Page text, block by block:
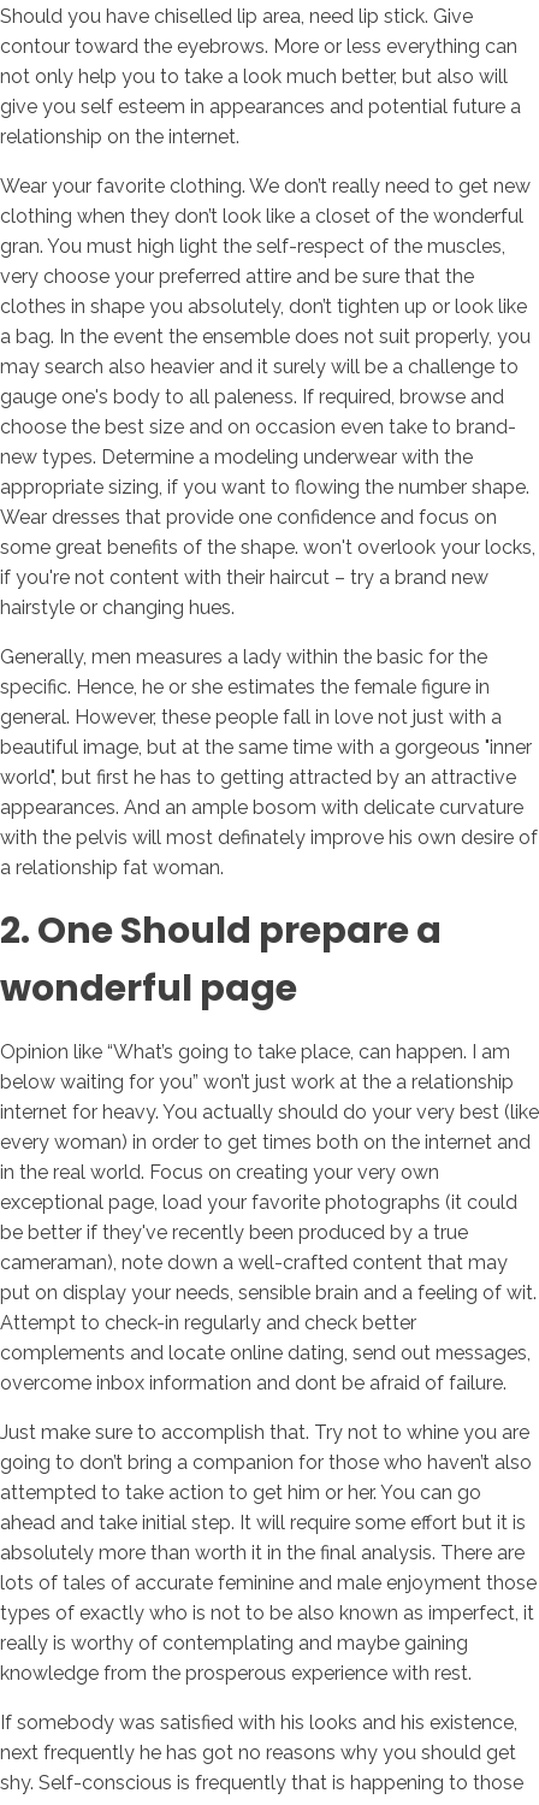
Should you have chiselled lip area, need lip stick. Give
contour toward the eyebrows. More or less everything can
not only help you to take a look much better, but also will
give you self esteem in appearances and potential future a
relationship on the internet.
Wear your favorite clothing. We don’t really need to get new
clothing when they don’t look like a closet of the wonderful
gran. You must high light the self-respect of the muscles,
very choose your preferred attire and be sure that the
clothes in shape you absolutely, don’t tighten up or look like
a bag. In the event the ensemble does not suit properly, you
may search also heavier and it surely will be a challenge to
gauge one's body to all paleness. If required, browse and
choose the best size and on occasion even take to brand-
new types. Determine a modeling underwear with the
appropriate sizing, if you want to flowing the number shape.
Wear dresses that provide one confidence and focus on
some great benefits of the shape. won't overlook your locks,
if you're not content with their haircut – try a brand new
hairstyle or changing hues.
Generally, men measures a lady within the basic for the
specific. Hence, he or she estimates the female figure in
general. However, these people fall in love not just with a
beautiful image, but at the same time with a gorgeous "inner
world", but first he has to getting attracted by an attractive
appearances. And an ample bosom with delicate curvature
with the pelvis will most definately improve his own desire of
a relationship fat woman.
2. One Should prepare a
wonderful page
Opinion like “What’s going to take place, can happen. I am
below waiting for you” won’t just work at the a relationship
internet for heavy. You actually should do your very best (like
every woman) in order to get times both on the internet and
in the real world. Focus on creating your very own
exceptional page, load your favorite photographs (it could
be better if they've recently been produced by a true
cameraman), note down a well-crafted content that may
put on display your needs, sensible brain and a feeling of wit.
Attempt to check-in regularly and check better
complements and locate online dating, send out messages,
overcome inbox information and dont be afraid of failure.
Just make sure to accomplish that. Try not to whine you are
going to don’t bring a companion for those who haven’t also
attempted to take action to get him or her. You can go
ahead and take initial step. It will require some effort but it is
absolutely more than worth it in the final analysis. There are
lots of tales of accurate feminine and male enjoyment those
types of exactly who is not to be also known as imperfect, it
really is worthy of contemplating and maybe gaining
knowledge from the prosperous experience with rest.
If somebody was satisfied with his looks and his existence,
next frequently he has got no reasons why you should get
shy. Self-conscious is frequently that is happening to those